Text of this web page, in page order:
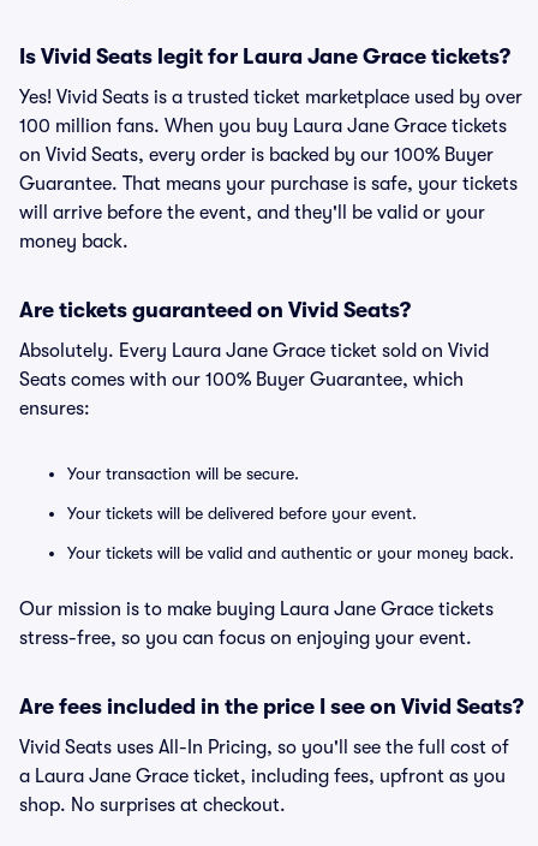
Is Vivid Seats legit for Laura Jane Grace tickets?
Yes! Vivid Seats is a trusted ticket marketplace used by over
100 million fans. When you buy Laura Jane Grace tickets
on Vivid Seats, every order is backed by our 100% Buyer
Guarantee. That means your purchase is safe, your tickets
will arrive before the event, and they'll be valid or your
money back.
Are tickets guaranteed on Vivid Seats?
Absolutely. Every Laura Jane Grace ticket sold on Vivid
Seats comes with our 100% Buyer Guarantee, which
ensures:
Your transaction will be secure.
Your tickets will be delivered before your event.
Your tickets will be valid and authentic or your money back.
Our mission is to make buying Laura Jane Grace tickets
stress-free, so you can focus on enjoying your event.
Are fees included in the price I see on Vivid Seats?
Vivid Seats uses All-In Pricing, so you'll see the full cost of
a Laura Jane Grace ticket, including fees, upfront as you
shop. No surprises at checkout.